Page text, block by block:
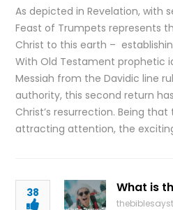
As depicted in Revelation, with
Feast of Trumpets represents
Christ to this earth –
With Old Testament prophetic
Messiah from the Davidic line
authority, this second return
Christ’s resurrection. Being
attracting attention, the
38 What is